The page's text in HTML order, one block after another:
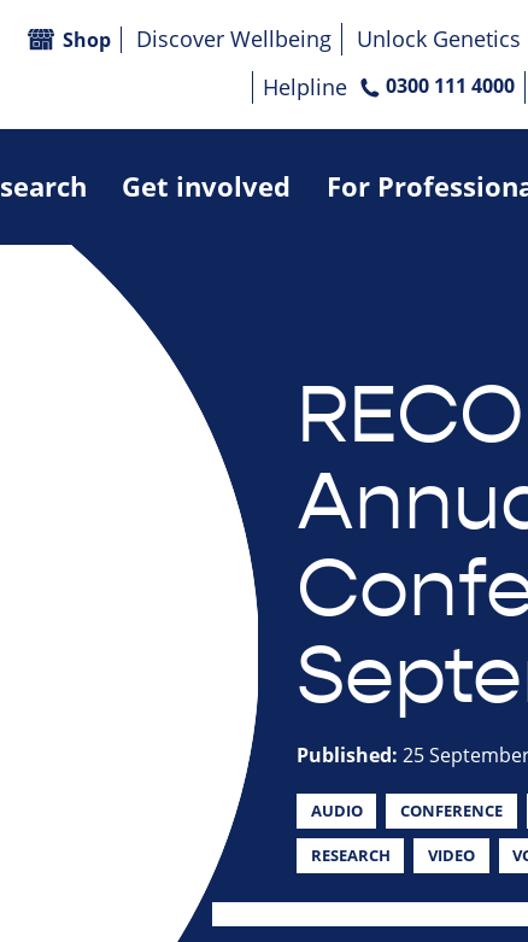
Get involved For
Shop Discover Wellbeing Unlock Genetics
Helpline
0300 111 4000
Published: 25
AUDIO CONFERENCE
RESEARCH VIDEO